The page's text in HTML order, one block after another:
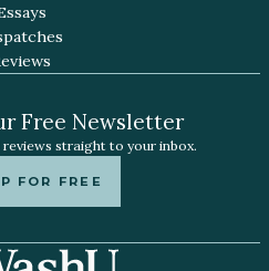
Free Newsletter
reviews straight to your inbox.
FOR FREE